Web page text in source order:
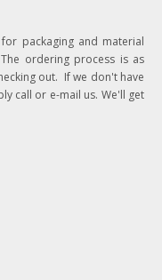
packaging and material
ordering process is as
out. If we don't have
call or e-mail us. We'll get